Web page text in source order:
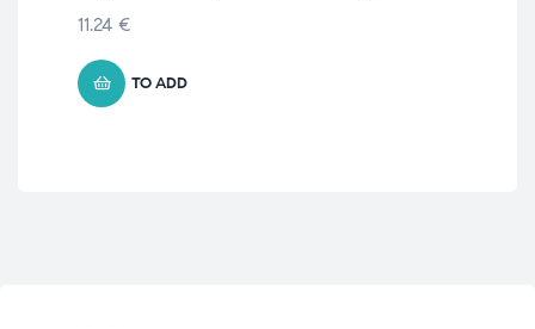
11.24 €
TO ADD